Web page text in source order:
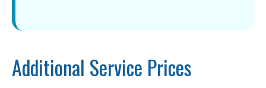
Additional Service Prices